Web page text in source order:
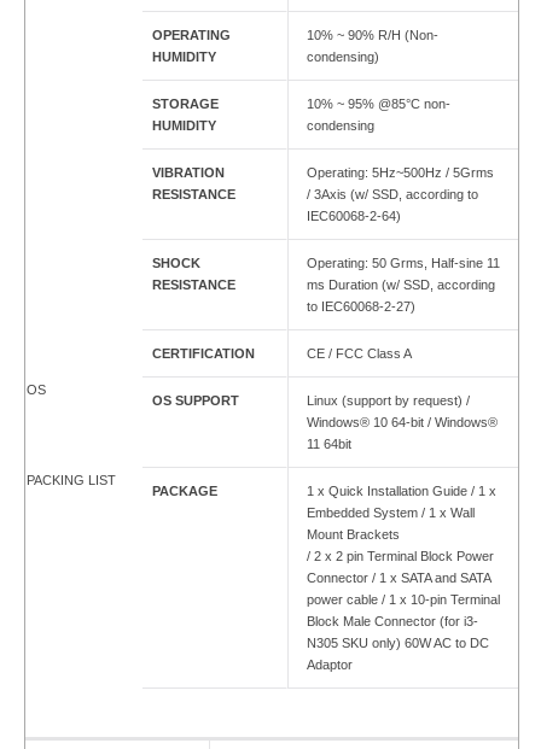
OPERATING
HUMIDITY
10% ~ 90% R/H (Non-
condensing)
STORAGE
HUMIDITY
10% ~ 95% @85°C non-
condensing
VIBRATION
RESISTANCE
Operating: 5Hz~500Hz / 5Grms
/ 3Axis (w/ SSD, according to
IEC60068-2-64)
SHOCK
RESISTANCE
Operating: 50 Grms, Half-sine 11
ms Duration (w/ SSD, according
to IEC60068-2-27)
CERTIFICATION CE / FCC Class A
OS
OS SUPPORT
Linux (support by request) /
Windows® 10 64-bit / Windows®
11 64bit
PACKING LIST
PACKAGE
1 x Quick Installation Guide / 1 x
Embedded System / 1 x Wall
Mount Brackets
/ 2 x 2 pin Terminal Block Power
Connector / 1 x SATA and SATA
power cable / 1 x 10-pin Terminal
Block Male Connector (for i3-
N305 SKU only) 60W AC to DC
Adaptor